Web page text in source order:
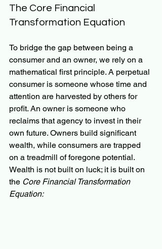
The Core Financial
Transformation Equation
To bridge the gap between being a
consumer and an owner, we rely on a
mathematical first principle. A perpetual
consumer is someone whose time and
attention are harvested by others for
profit. An owner is someone who
reclaims that agency to invest in their
own future. Owners build significant
wealth, while consumers are trapped
on a treadmill of foregone potential.
Wealth is not built on luck; it is built on
the Core Financial Transformation
Equation: